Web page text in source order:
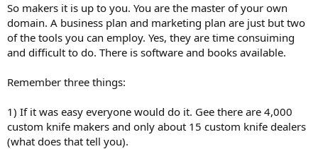
So makers it is up to you. You are the master of your own
domain. A business plan and marketing plan are just but two
of the tools you can employ. Yes, they are time consuiming
and difficult to do. There is software and books available.
Remember three things:
1) If it was easy everyone would do it. Gee there are 4,000
custom knife makers and only about 15 custom knife dealers
(what does that tell you).